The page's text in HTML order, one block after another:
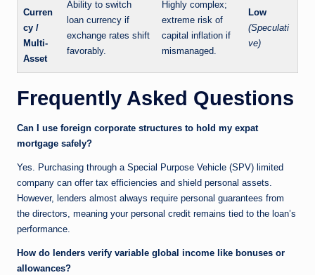
Curren
cy /
Multi-
Asset
Ability to switch
loan currency if
exchange rates shift
favorably.
Highly complex;
extreme risk of
capital inflation if
mismanaged.
Low
(Speculati
ve)
Frequently Asked Questions
Can I use foreign corporate structures to hold my expat
mortgage safely?
Yes. Purchasing through a Special Purpose Vehicle (SPV) limited
company can offer tax efficiencies and shield personal assets.
However, lenders almost always require personal guarantees from
the directors, meaning your personal credit remains tied to the loan’s
performance.
How do lenders verify variable global income like bonuses or
allowances?